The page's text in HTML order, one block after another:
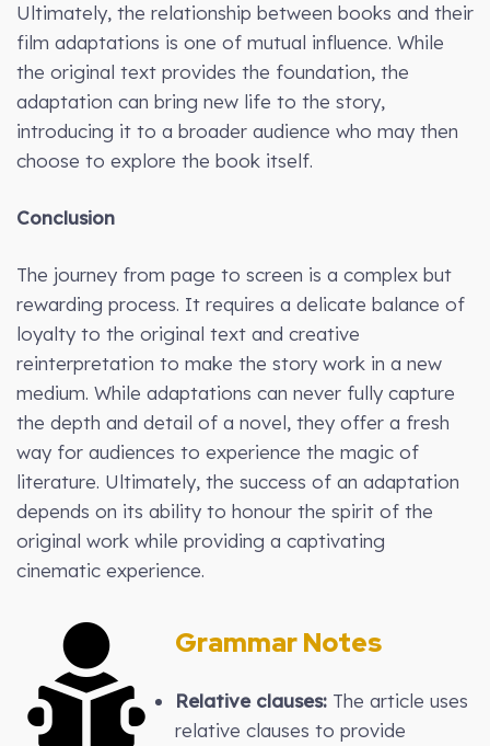
Ultimately, the relationship between books and their
film adaptations is one of mutual influence. While
the original text provides the foundation, the
adaptation can bring new life to the story,
introducing it to a broader audience who may then
choose to explore the book itself.
Conclusion
The journey from page to screen is a complex but
rewarding process. It requires a delicate balance of
loyalty to the original text and creative
reinterpretation to make the story work in a new
medium. While adaptations can never fully capture
the depth and detail of a novel, they offer a fresh
way for audiences to experience the magic of
literature. Ultimately, the success of an adaptation
depends on its ability to honour the spirit of the
original work while providing a captivating
cinematic experience.
Grammar Notes
Relative clauses: The article uses
relative clauses to provide